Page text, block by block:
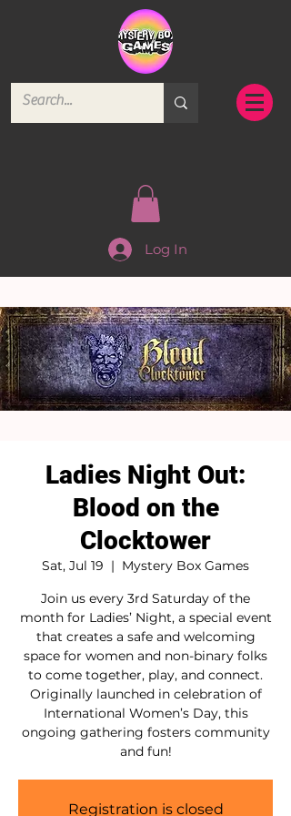
Log In
Ladies Night Out:
Blood on the
Clocktower
Sat, Jul 19
  |
Mystery Box Games
Join us every 3rd Saturday of the
month for Ladies’ Night, a special event
that creates a safe and welcoming
space for women and non-binary folks
to come together, play, and connect.
Originally launched in celebration of
International Women’s Day, this
ongoing gathering fosters community
and fun!
Registration is closed